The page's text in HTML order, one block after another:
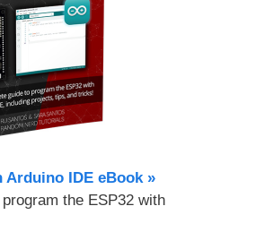
Arduino IDE eBook »
the ESP32 with